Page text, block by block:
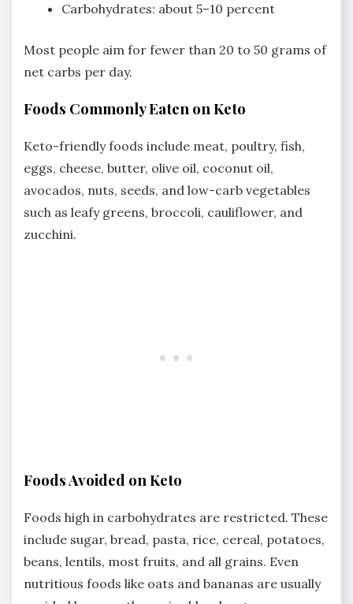
Carbohydrates: about 5–10 percent
Most people aim for fewer than 20 to 50 grams of
net carbs per day.
Foods Commonly Eaten on Keto
Keto-friendly foods include meat, poultry, fish,
eggs, cheese, butter, olive oil, coconut oil,
avocados, nuts, seeds, and low-carb vegetables
such as leafy greens, broccoli, cauliflower, and
zucchini.
Foods Avoided on Keto
Foods high in carbohydrates are restricted. These
include sugar, bread, pasta, rice, cereal, potatoes,
beans, lentils, most fruits, and all grains. Even
nutritious foods like oats and bananas are usually